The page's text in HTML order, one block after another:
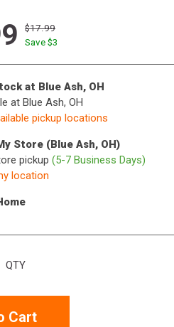
$17.99
Save $3
at Blue Ash, OH
at Blue Ash, OH
pickup locations
Store (Blue Ash, OH)
pickup (5-7 Business Days)
location
QTY
Cart